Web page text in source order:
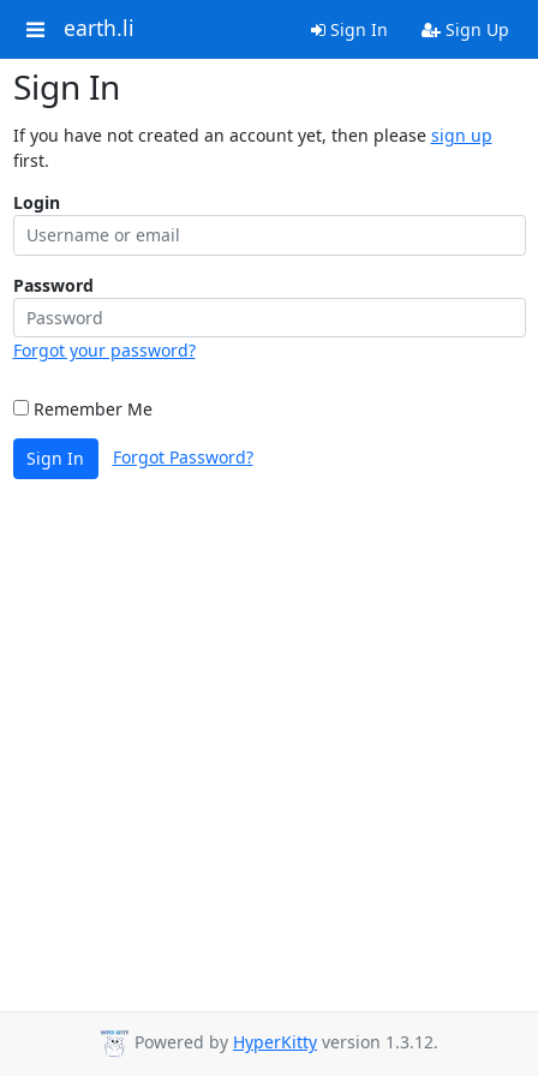
earth.li Sign In Sign Up
Sign In
If you have not created an account yet, then please sign up
first.
Login
Password
Forgot your password?
Remember Me
Sign In Forgot Password?
Powered by HyperKitty version 1.3.12.